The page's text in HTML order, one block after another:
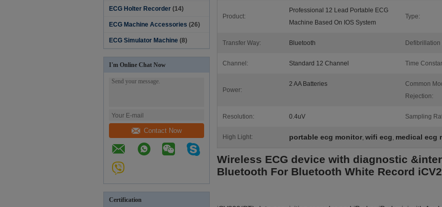
ECG Holter Recorder (14)
ECG Machine Accessories (26)
ECG Simulator Machine (8)
I'm Online Chat Now
Contact Now
Certification
Product:
Professional 12 Lead Portable ECG
Machine Based On IOS System
Type:
Transfer Way: Bluetooth Defibrillation
Channel: Standard 12 Channel Time
Power:
2 AA Batteries
Common
Rejection:
Resolution: 0.4uV Sampling
High Light: portable ecg monitor, wifi ecg, medical ecg
Wireless ECG device with diagnostic
Bluetooth For Bluetooth White Record